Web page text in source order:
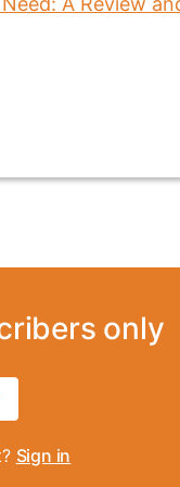
only
Sign in